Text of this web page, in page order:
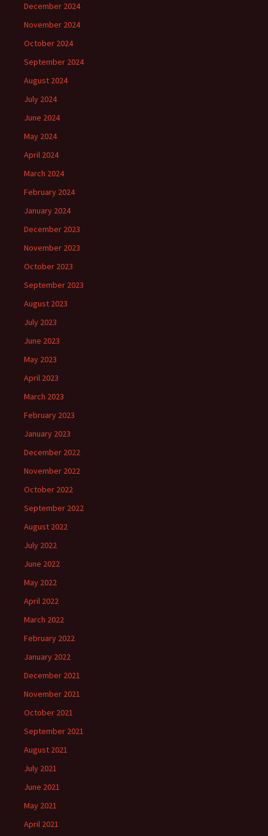
December 2024
November 2024
October 2024
September 2024
August 2024
July 2024
June 2024
May 2024
April 2024
March 2024
February 2024
January 2024
December 2023
November 2023
October 2023
September 2023
August 2023
July 2023
June 2023
May 2023
April 2023
March 2023
February 2023
January 2023
December 2022
November 2022
October 2022
September 2022
August 2022
July 2022
June 2022
May 2022
April 2022
March 2022
February 2022
January 2022
December 2021
November 2021
October 2021
September 2021
August 2021
July 2021
June 2021
May 2021
April 2021